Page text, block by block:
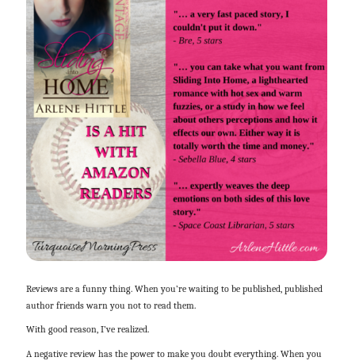
Reviews are a funny thing. When you’re waiting to be published, published
author friends warn you not to read them.
With good reason, I’ve realized.
A negative review has the power to make you doubt everything. When you